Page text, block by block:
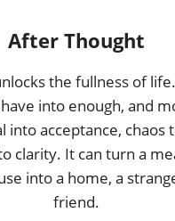
After Thought
the fullness of
into enough, and
into acceptance, chaos
clarity. It can turn a
into a home, a
friend.